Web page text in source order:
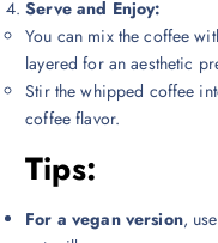
Serve and Enjoy:
You can mix the coffee
layered for an aesthetic
Stir the whipped coffee
coffee flavor.
Tips:
For a vegan version,